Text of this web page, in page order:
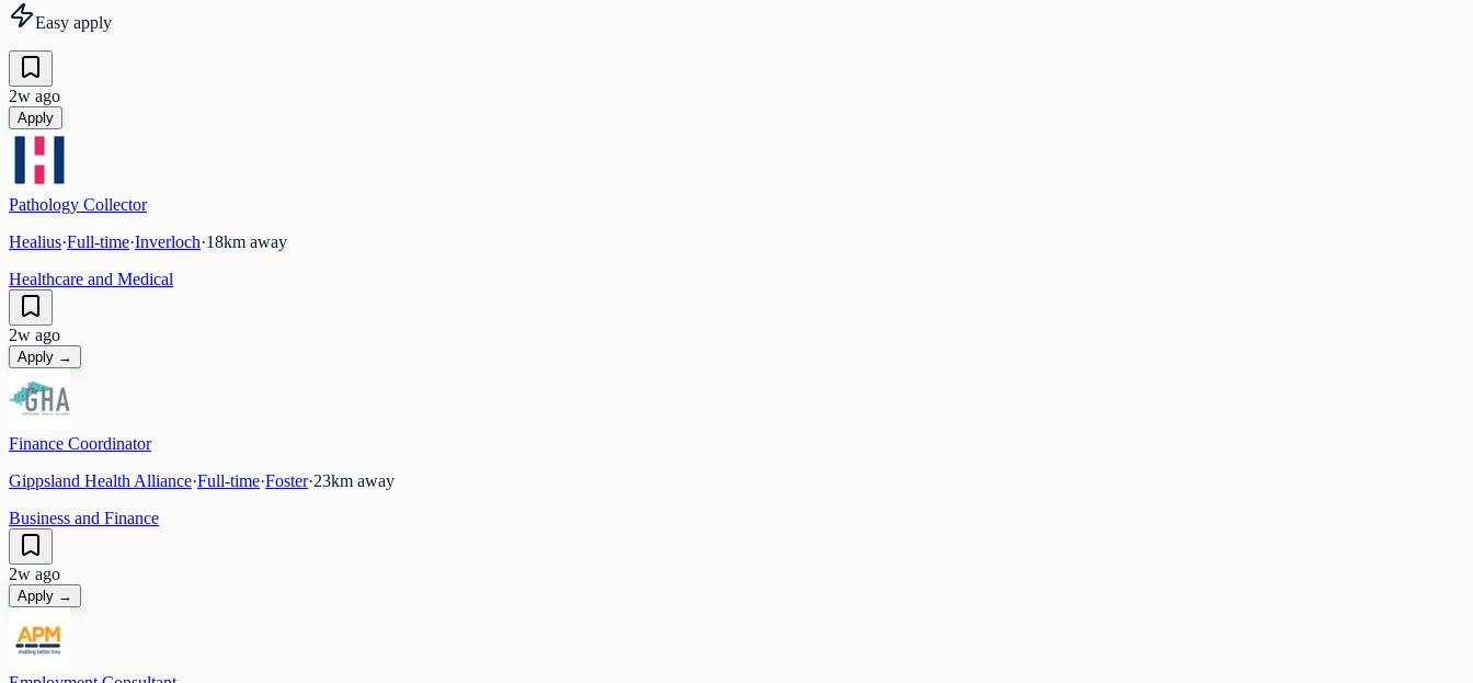
Easy apply
2w ago
Apply
Pathology Collector
Healius·Full-time·Inverloch·18km away
Healthcare and Medical
2w ago
Apply →
Finance Coordinator
Gippsland Health Alliance·Full-time·Foster·23km away
Business and Finance
2w ago
Apply →